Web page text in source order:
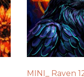
MINI_ Raven